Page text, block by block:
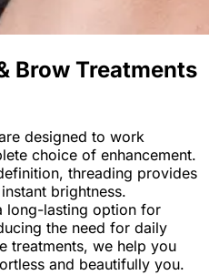
Brow Treatments
designed to work
choice of enhancement.
threading provides
brightness.
long-lasting option for
the need for daily
treatments, we help you
and beautifully you.